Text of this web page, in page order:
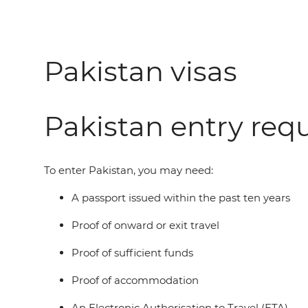
Pakistan visas
Pakistan entry
To enter Pakistan, you may need:
A passport issued within the past ten years
Proof of onward or exit travel
Proof of sufficient funds
Proof of accommodation